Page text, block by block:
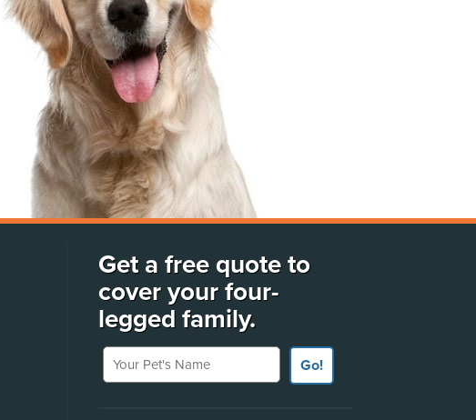
Get a free quote to
cover your four-
legged family.
Your Pet's Name
Go!